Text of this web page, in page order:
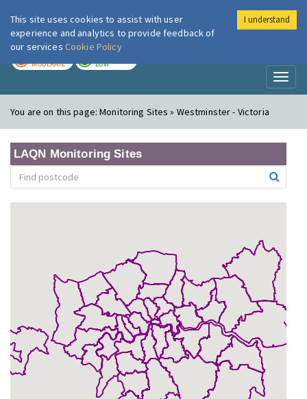
London Air
MODERATE LOW
You are on this page:Monitoring Sites » Westminster - Victoria
LAQN Monitoring Sites
This site uses cookies to assist with user
experience and analytics to provide feedback of
our services Cookie Policy
I understand